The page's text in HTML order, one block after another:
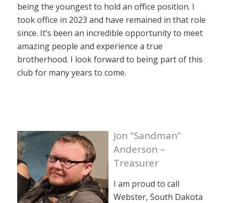
being the youngest to hold an office position. I
took office in 2023 and have remained in that role
since. It’s been an incredible opportunity to meet
amazing people and experience a true
brotherhood. I look forward to being part of this
club for many years to come.
Jon “Sandman”
Anderson –
Treasurer
I am proud to call
Webster, South Dakota